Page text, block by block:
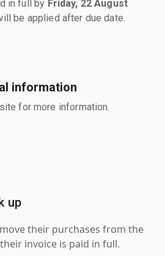
in full by Friday, 22 August
be applied after due date.
information
for more information.
up
their purchases from the
invoice is paid in full.